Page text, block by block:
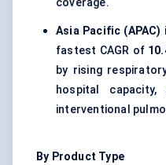
coverage.
Asia Pacific (APAC)
fastest CAGR of
by rising
hospital
interventional
By Product Type